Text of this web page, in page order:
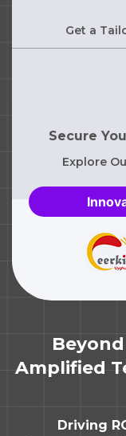
Get a
Secure
Explore
Amplified
Driving